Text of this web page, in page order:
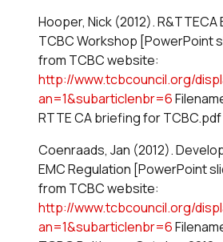
Hooper, Nick (2012).
TCBC Workshop [PowerPoint
from TCBC website:
http://www.tcbcouncil.org/
an=1&subarticlenbr=6
RTTE CA briefing for TCBC.pdf
Coenraads, Jan (2012).
EMC Regulation [PowerPoint
from TCBC website:
http://www.tcbcouncil.org/
an=1&subarticlenbr=6